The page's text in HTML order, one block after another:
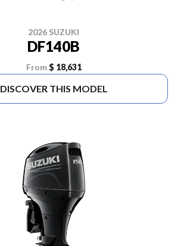
2026 SUZUKI
DF140B
From $ 18,631
DISCOVER THIS MODEL